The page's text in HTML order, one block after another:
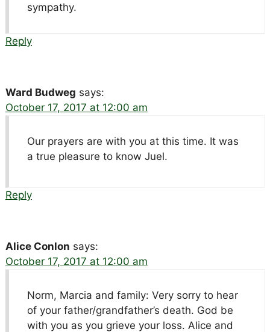
sympathy.
Reply
Ward Budweg says:
October 17, 2017 at 12:00 am
Our prayers are with you at this time. It was
a true pleasure to know Juel.
Reply
Alice Conlon says:
October 17, 2017 at 12:00 am
Norm, Marcia and family: Very sorry to hear
of your father/grandfather’s death. God be
with you as you grieve your loss. Alice and